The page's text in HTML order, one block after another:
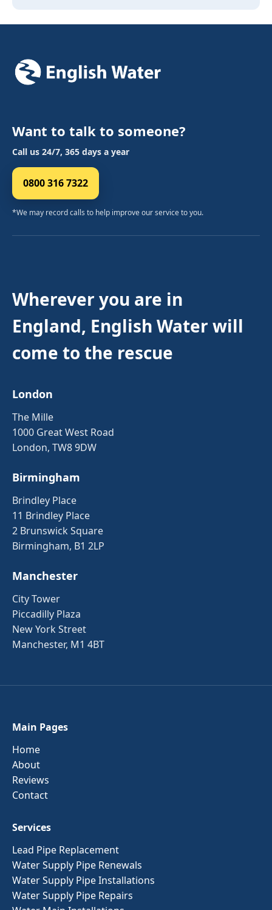
Want to talk to someone?
Call us 24/7, 365 days a year
0800 316 7322
*We may record calls to help improve our service to you.
Wherever you are in
England, English Water will
come to the rescue
London
The Mille
1000 Great West Road
London, TW8 9DW
Birmingham
Brindley Place
11 Brindley Place
2 Brunswick Square
Birmingham, B1 2LP
Manchester
City Tower
Piccadilly Plaza
New York Street
Manchester, M1 4BT
Main Pages
Home
About
Reviews
Contact
Services
Lead Pipe Replacement
Water Supply Pipe Renewals
Water Supply Pipe Installations
Water Supply Pipe Repairs